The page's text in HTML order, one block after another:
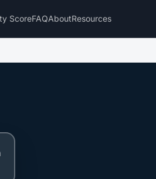
ScoreFAQAboutResources